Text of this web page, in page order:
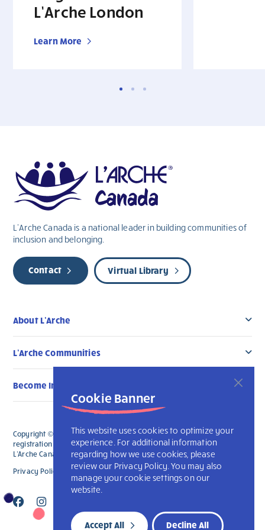
Cookie Banner
This website uses cookies to optimize your
experience. For additional information
regarding how we use cookies, please
review our Privacy Policy. You may also
manage your cookie settings on our
website.
Decline All
Accept All
L’Arche London
Learn More
L’Arche Canada is a national leader in building communities of
inclusion and belonging.
Contact Virtual Library
About L’Arche
L’Arche Communities
Become Involved
Copyright © 2026 L’Arche Canada. All Rights Reserved. The charitable
registration number for L'Arche Canada is 136019122RR0001 and for
L'Arche Canada Foundation is 88990 9719 RR0001.
Privacy Policy
L’Arche International